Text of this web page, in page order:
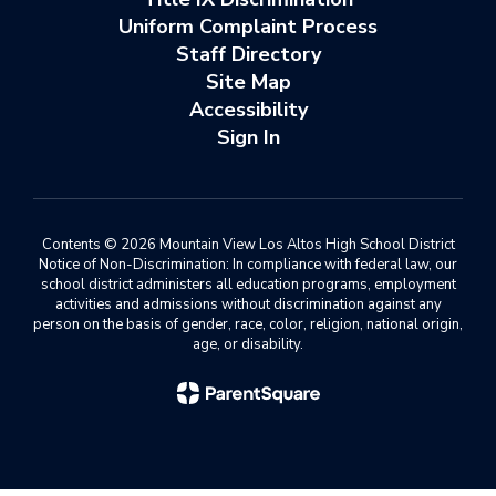
Uniform Complaint Process
Staff Directory
Site Map
Accessibility
Sign In
Contents © 2026 Mountain View Los Altos High School District
Notice of Non-Discrimination: In compliance with federal law, our
school district administers all education programs, employment
activities and admissions without discrimination against any
person on the basis of gender, race, color, religion, national origin,
age, or disability.